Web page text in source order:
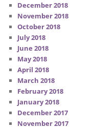
December 2018
November 2018
October 2018
July 2018
June 2018
May 2018
April 2018
March 2018
February 2018
January 2018
December 2017
November 2017